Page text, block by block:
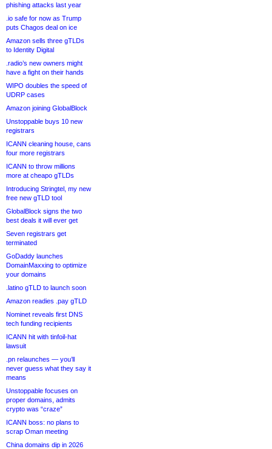
phishing attacks last year
.io safe for now as Trump
puts Chagos deal on ice
Amazon sells three gTLDs
to Identity Digital
.radio’s new owners might
have a fight on their hands
WIPO doubles the speed of
UDRP cases
Amazon joining GlobalBlock
Unstoppable buys 10 new
registrars
ICANN cleaning house, cans
four more registrars
ICANN to throw millions
more at cheapo gTLDs
Introducing Stringtel, my new
free new gTLD tool
GlobalBlock signs the two
best deals it will ever get
Seven registrars get
terminated
GoDaddy launches
DomainMaxxing to optimize
your domains
.latino gTLD to launch soon
Amazon readies .pay gTLD
Nominet reveals first DNS
tech funding recipients
ICANN hit with tinfoil-hat
lawsuit
.pn relaunches — you’ll
never guess what they say it
means
Unstoppable focuses on
proper domains, admits
crypto was “craze”
ICANN boss: no plans to
scrap Oman meeting
China domains dip in 2026